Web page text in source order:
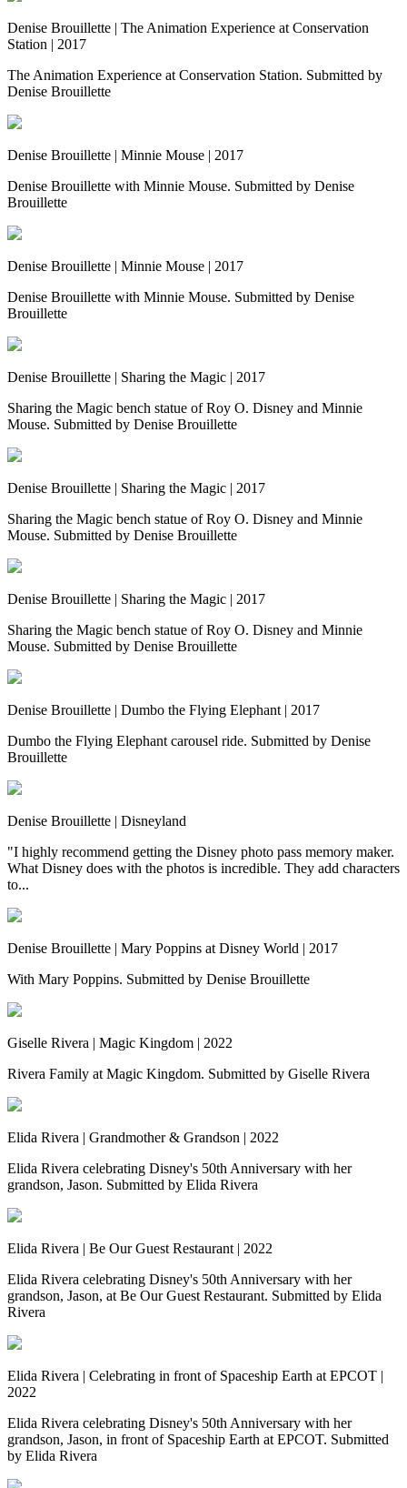
Denise Brouillette | The Animation Experience at Conservation
Station | 2017
The Animation Experience at Conservation Station. Submitted by
Denise Brouillette
Denise Brouillette | Minnie Mouse | 2017
Denise Brouillette with Minnie Mouse. Submitted by Denise
Brouillette
Denise Brouillette | Minnie Mouse | 2017
Denise Brouillette with Minnie Mouse. Submitted by Denise
Brouillette
Denise Brouillette | Sharing the Magic | 2017
Sharing the Magic bench statue of Roy O. Disney and Minnie
Mouse. Submitted by Denise Brouillette
Denise Brouillette | Sharing the Magic | 2017
Sharing the Magic bench statue of Roy O. Disney and Minnie
Mouse. Submitted by Denise Brouillette
Denise Brouillette | Sharing the Magic | 2017
Sharing the Magic bench statue of Roy O. Disney and Minnie
Mouse. Submitted by Denise Brouillette
Denise Brouillette | Dumbo the Flying Elephant | 2017
Dumbo the Flying Elephant carousel ride. Submitted by Denise
Brouillette
Denise Brouillette | Disneyland
"I highly recommend getting the Disney photo pass memory maker.
What Disney does with the photos is incredible. They add characters
to...
Denise Brouillette | Mary Poppins at Disney World | 2017
With Mary Poppins. Submitted by Denise Brouillette
Giselle Rivera | Magic Kingdom | 2022
Rivera Family at Magic Kingdom. Submitted by Giselle Rivera
Elida Rivera | Grandmother & Grandson | 2022
Elida Rivera celebrating Disney's 50th Anniversary with her
grandson, Jason. Submitted by Elida Rivera
Elida Rivera | Be Our Guest Restaurant | 2022
Elida Rivera celebrating Disney's 50th Anniversary with her
grandson, Jason, at Be Our Guest Restaurant. Submitted by Elida
Rivera
Elida Rivera | Celebrating in front of Spaceship Earth at EPCOT |
2022
Elida Rivera celebrating Disney's 50th Anniversary with her
grandson, Jason, in front of Spaceship Earth at EPCOT. Submitted
by Elida Rivera